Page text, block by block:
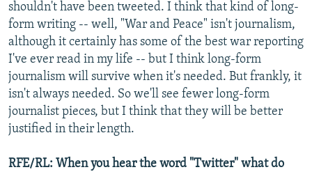
shouldn't have been tweeted. I think that kind of long-
form writing -- well, "War and Peace" isn't journalism,
although it certainly has some of the best war reporting
I've ever read in my life -- but I think long-form
journalism will survive when it's needed. But frankly, it
isn't always needed. So we'll see fewer long-form
journalist pieces, but I think that they will be better
justified in their length.
RFE/RL: When you hear the word "Twitter" what do